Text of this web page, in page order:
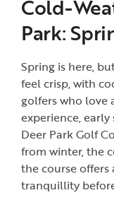
Cold-
Park:
Spring is here,
feel crisp, with
golfers who love
experience,
Deer Park Golf
from winter, the
the course
tranquillity